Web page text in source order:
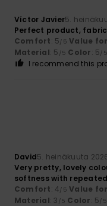
Víctor Javier5.
Perfect product,
Comfort: 5/5 Value
Material: 5 /5 Color: 5/5
I recommend this
David5. heinäkuuta
Very pretty, lovely
softness with
Comfort: 4/5 Value
Material: 3 /5 Color: 5/5